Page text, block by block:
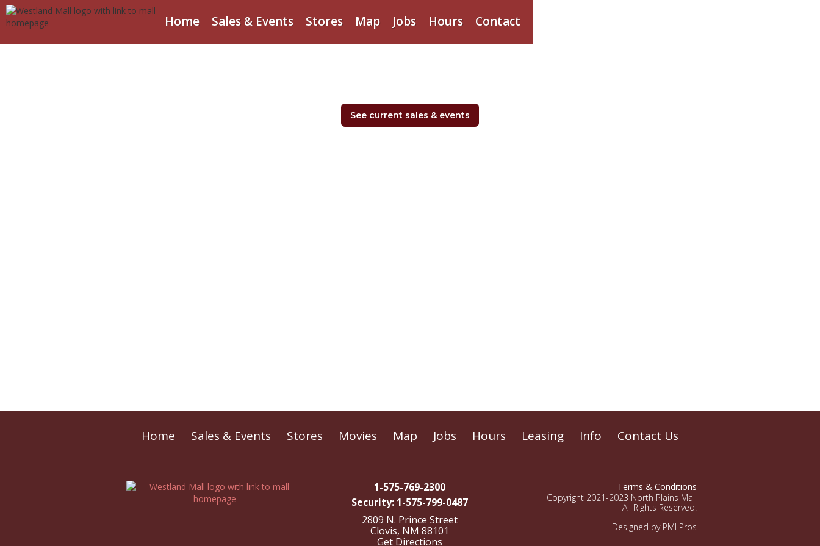
Home Sales & Events Stores Map Jobs Hours Contact
See current sales & events
Home Sales & Events Stores Movies Map Jobs Hours Leasing Info Contact Us
1-575-769-2300
Security: 1-575-799-0487
2809 N. Prince Street
Clovis, NM 88101
Get Directions
Terms & Conditions
Copyright 2021-2023 North Plains Mall
All Rights Reserved.
Designed by PMI Pros